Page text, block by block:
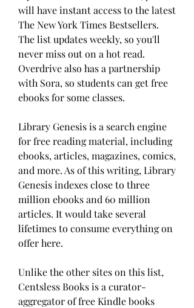
will have instant access to the latest
The New York Times Bestsellers.
The list updates weekly, so you'll
never miss out on a hot read.
Overdrive also has a partnership
with Sora, so students can get free
ebooks for some classes.
Library Genesis is a search engine
for free reading material, including
ebooks, articles, magazines, comics,
and more. As of this writing, Library
Genesis indexes close to three
million ebooks and 60 million
articles. It would take several
lifetimes to consume everything on
offer here.
Unlike the other sites on this list,
Centsless Books is a curator-
aggregator of free Kindle books